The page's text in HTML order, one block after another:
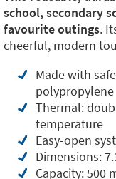
school, secondary
favourite outings.
cheerful, modern
Made with
polypropylene
Thermal:
temperature
Easy-open
Dimensions:
Capacity: 500